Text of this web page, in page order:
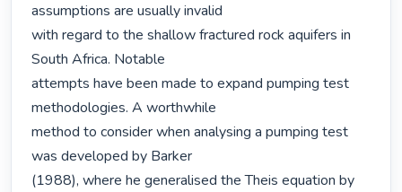
assumptions are usually invalid
with regard to the shallow fractured rock aquifers in
South Africa. Notable
attempts have been made to expand pumping test
methodologies. A worthwhile
method to consider when analysing a pumping test
was developed by Barker
(1988), where he generalised the Theis equation by